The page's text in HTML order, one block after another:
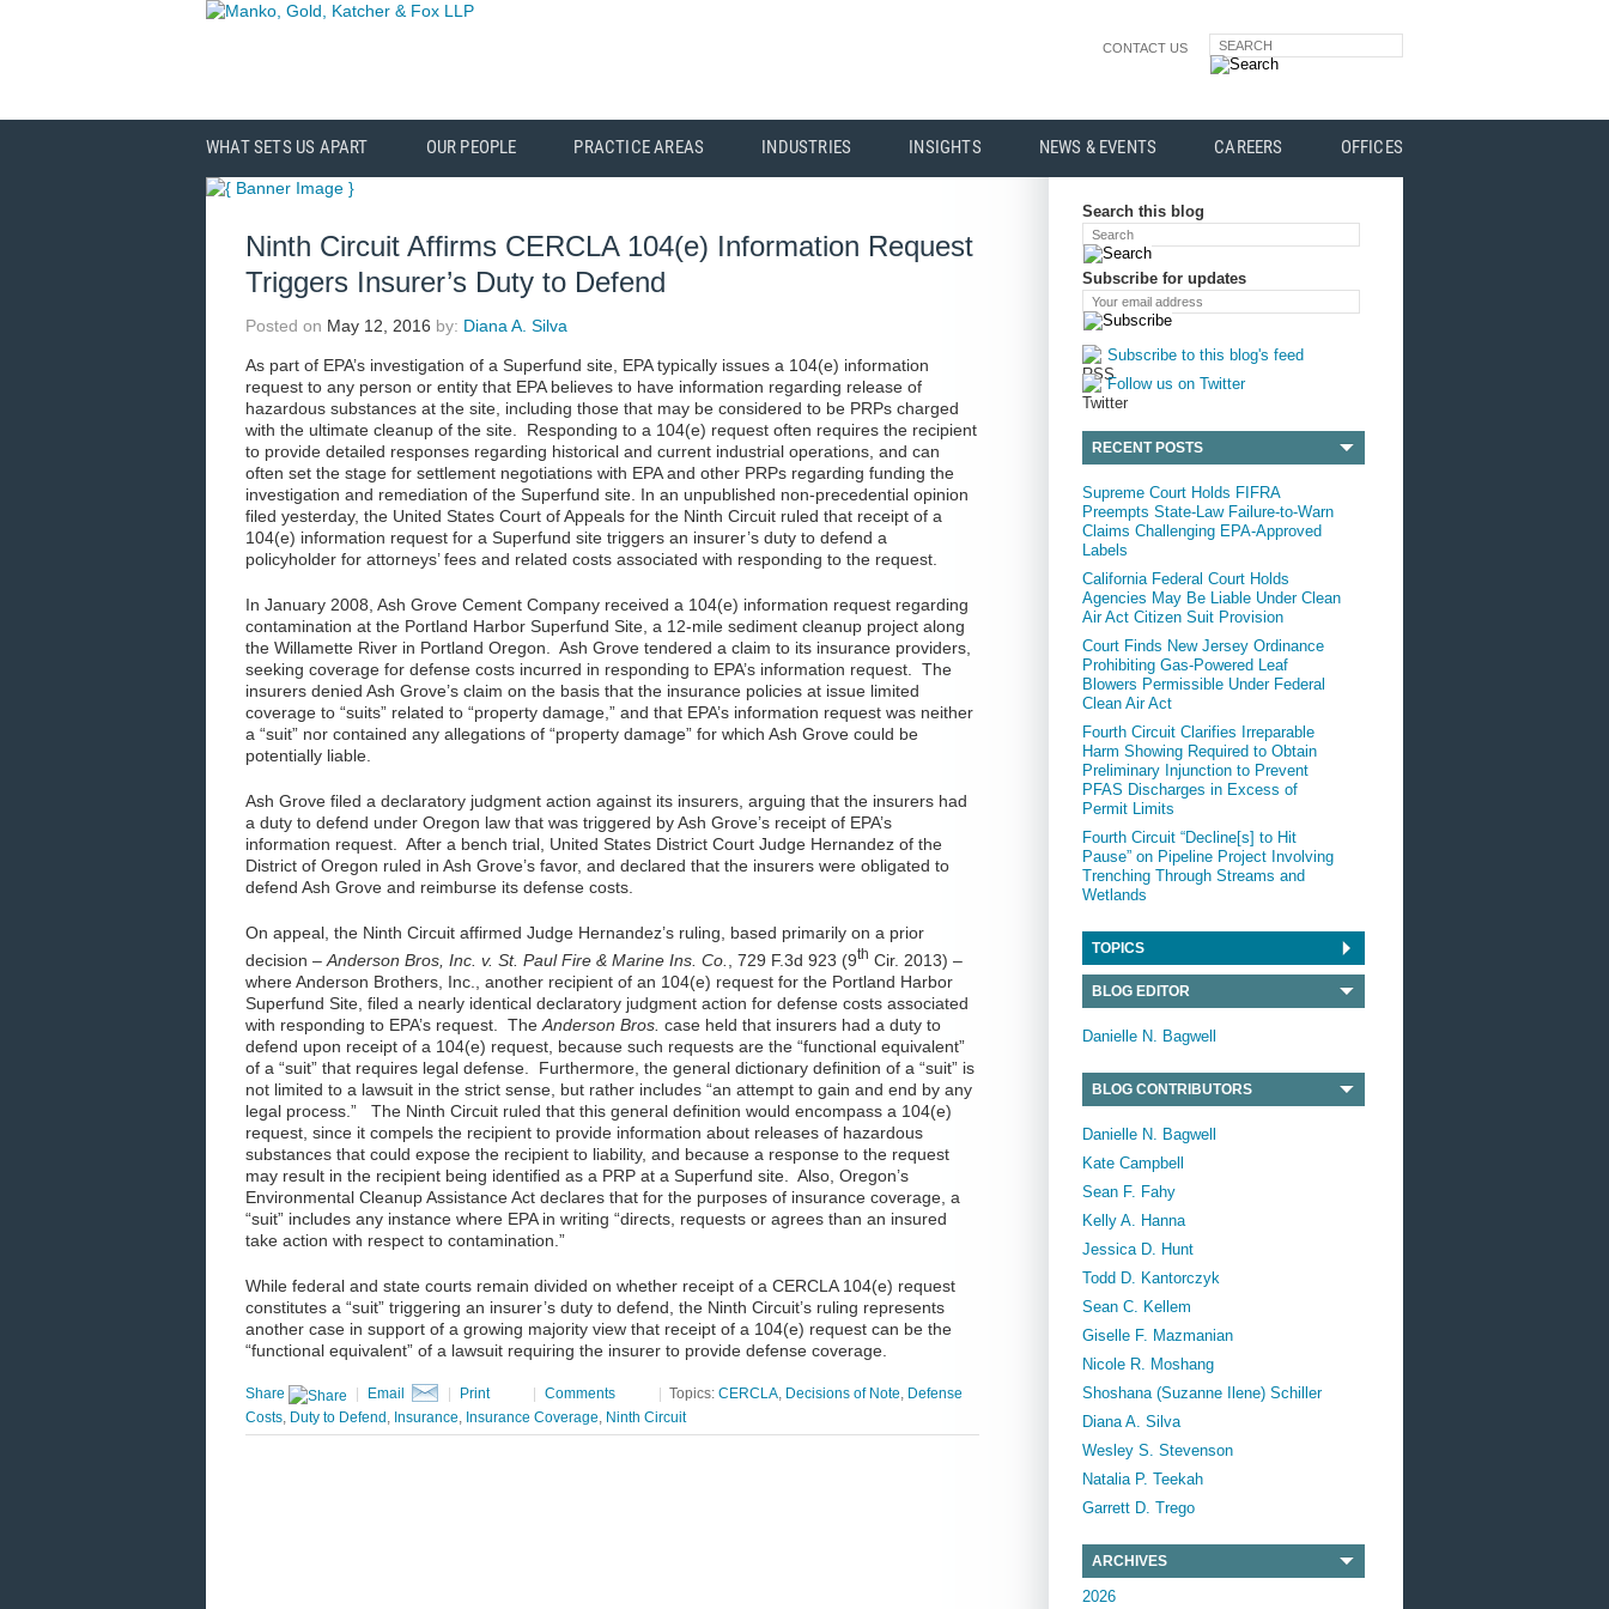
CONTACT US SEARCH
WHAT SETS US APART OUR PEOPLE PRACTICE AREAS INDUSTRIES INSIGHTS NEWS & EVENTS CAREERS OFFICES
Search this blog
Search
Subscribe for updates
Your email address
Subscribe to this blog's feed
Follow us on Twitter
RECENT POSTS
Supreme Court Holds FIFRA
Preempts State-Law Failure-to-Warn
Claims Challenging EPA-Approved
Labels
California Federal Court Holds
Agencies May Be Liable Under Clean
Air Act Citizen Suit Provision
Court Finds New Jersey Ordinance
Prohibiting Gas-Powered Leaf
Blowers Permissible Under Federal
Clean Air Act
Fourth Circuit Clarifies Irreparable
Harm Showing Required to Obtain
Preliminary Injunction to Prevent
PFAS Discharges in Excess of
Permit Limits
Fourth Circuit “Decline[s] to Hit
Pause” on Pipeline Project Involving
Trenching Through Streams and
Wetlands
TOPICS
BLOG EDITOR
Danielle N. Bagwell
BLOG CONTRIBUTORS
Danielle N. Bagwell
Kate Campbell
Sean F. Fahy
Kelly A. Hanna
Jessica D. Hunt
Todd D. Kantorczyk
Sean C. Kellem
Giselle F. Mazmanian
Nicole R. Moshang
Shoshana (Suzanne Ilene) Schiller
Diana A. Silva
Wesley S. Stevenson
Natalia P. Teekah
Garrett D. Trego
ARCHIVES
2026
Ninth Circuit Affirms CERCLA 104(e) Information Request
Triggers Insurer’s Duty to Defend
Posted on May 12, 2016 by: Diana A. Silva
As part of EPA’s investigation of a Superfund site, EPA typically issues a 104(e) information
request to any person or entity that EPA believes to have information regarding release of
hazardous substances at the site, including those that may be considered to be PRPs charged
with the ultimate cleanup of the site. Responding to a 104(e) request often requires the recipient
to provide detailed responses regarding historical and current industrial operations, and can
often set the stage for settlement negotiations with EPA and other PRPs regarding funding the
investigation and remediation of the Superfund site. In an unpublished non-precedential opinion
filed yesterday, the United States Court of Appeals for the Ninth Circuit ruled that receipt of a
104(e) information request for a Superfund site triggers an insurer’s duty to defend a
policyholder for attorneys’ fees and related costs associated with responding to the request.
In January 2008, Ash Grove Cement Company received a 104(e) information request regarding
contamination at the Portland Harbor Superfund Site, a 12-mile sediment cleanup project along
the Willamette River in Portland Oregon. Ash Grove tendered a claim to its insurance providers,
seeking coverage for defense costs incurred in responding to EPA’s information request. The
insurers denied Ash Grove’s claim on the basis that the insurance policies at issue limited
coverage to “suits” related to “property damage,” and that EPA’s information request was neither
a “suit” nor contained any allegations of “property damage” for which Ash Grove could be
potentially liable.
Ash Grove filed a declaratory judgment action against its insurers, arguing that the insurers had
a duty to defend under Oregon law that was triggered by Ash Grove’s receipt of EPA’s
information request. After a bench trial, United States District Court Judge Hernandez of the
District of Oregon ruled in Ash Grove’s favor, and declared that the insurers were obligated to
defend Ash Grove and reimburse its defense costs.
On appeal, the Ninth Circuit affirmed Judge Hernandez’s ruling, based primarily on a prior
decision – Anderson Bros, Inc. v. St. Paul Fire & Marine Ins. Co. , 729 F.3d 923 (9th Cir. 2013) –
where Anderson Brothers, Inc., another recipient of an 104(e) request for the Portland Harbor
Superfund Site, filed a nearly identical declaratory judgment action for defense costs associated
with responding to EPA’s request. The Anderson Bros. case held that insurers had a duty to
defend upon receipt of a 104(e) request, because such requests are the “functional equivalent”
of a “suit” that requires legal defense. Furthermore, the general dictionary definition of a “suit” is
not limited to a lawsuit in the strict sense, but rather includes “an attempt to gain and end by any
legal process.” The Ninth Circuit ruled that this general definition would encompass a 104(e)
request, since it compels the recipient to provide information about releases of hazardous
substances that could expose the recipient to liability, and because a response to the request
may result in the recipient being identified as a PRP at a Superfund site. Also, Oregon’s
Environmental Cleanup Assistance Act declares that for the purposes of insurance coverage, a
“suit” includes any instance where EPA in writing “directs, requests or agrees than an insured
take action with respect to contamination.”
While federal and state courts remain divided on whether receipt of a CERCLA 104(e) request
constitutes a “suit” triggering an insurer’s duty to defend, the Ninth Circuit’s ruling represents
another case in support of a growing majority view that receipt of a 104(e) request can be the
“functional equivalent” of a lawsuit requiring the insurer to provide defense coverage.
Share | Email | Print | Comments | Topics: CERCLA Decisions of Note Defense
Costs Duty to Defend Insurance Insurance Coverage Ninth Circuit